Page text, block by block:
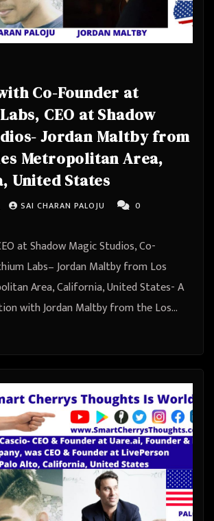
Co-Founder at
Shadow
Jordan Maltby from
Metropolitan Area,
United States
SAI CHARAN PALOJU
0
at Shadow Magic Studios, Co-
Labs– Jordan Maltby from Los
Area, California, United States- A
with Jordan Maltby from the Los…